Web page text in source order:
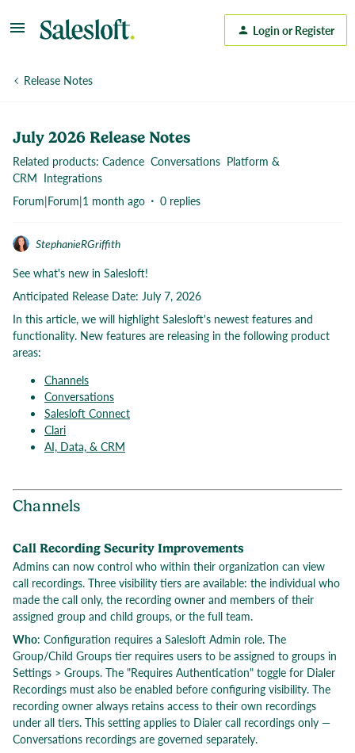
Login or Register
Release Notes
July 2026 Release Notes
Related products: Cadence Conversations Platform &
CRM Integrations
Forum|Forum|1 month ago
0 replies
StephanieRGriffith
See what's new in Salesloft!
Anticipated Release Date: July 7, 2026
In this article, we will highlight Salesloft's newest features and
functionality. New features are releasing in the following product
areas:
Channels
Conversations
Salesloft Connect
Clari
AI, Data, & CRM
Channels
Call Recording Security Improvements
Admins can now control who within their organization can view
call recordings. Three visibility tiers are available: the individual who
made the call only, the recording owner and members of their
assigned group and child groups, or the full team.
Who: Configuration requires a Salesloft Admin role. The
Group/Child Groups tier requires users to be assigned to groups in
Settings > Groups. The "Requires Authentication" toggle for Dialer
Recordings must also be enabled before configuring visibility. The
recording owner always retains access to their own recordings
under all tiers. This setting applies to Dialer call recordings only —
Conversations recordings are governed separately.